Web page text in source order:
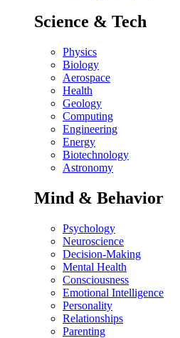
Science & Tech
Physics
Biology
Aerospace
Health
Geology
Computing
Engineering
Energy
Biotechnology
Astronomy
Mind & Behavior
Psychology
Neuroscience
Decision-Making
Mental Health
Consciousness
Emotional Intelligence
Personality
Relationships
Parenting